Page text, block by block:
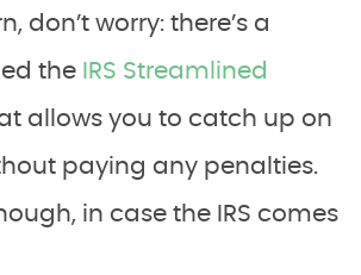
don’t worry: there’s a
the
IRS Streamlined
allows you to catch up on
paying any penalties.
in case the IRS comes